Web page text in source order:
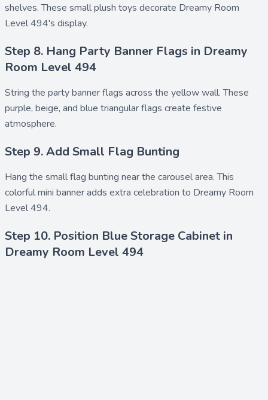
shelves. These small plush toys decorate Dreamy Room
Level 494's display.
Step 8. Hang Party Banner Flags in Dreamy
Room Level 494
String the party banner flags across the yellow wall. These
purple, beige, and blue triangular flags create festive
atmosphere.
Step 9. Add Small Flag Bunting
Hang the small flag bunting near the carousel area. This
colorful mini banner adds extra celebration to Dreamy Room
Level 494.
Step 10. Position Blue Storage Cabinet in
Dreamy Room Level 494